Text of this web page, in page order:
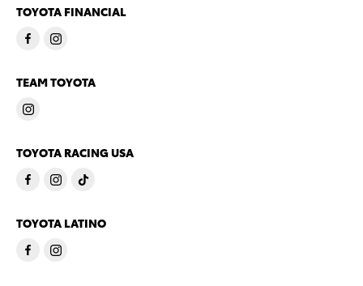
TOYOTA FINANCIAL
TEAM TOYOTA
TOYOTA RACING USA
TOYOTA LATINO